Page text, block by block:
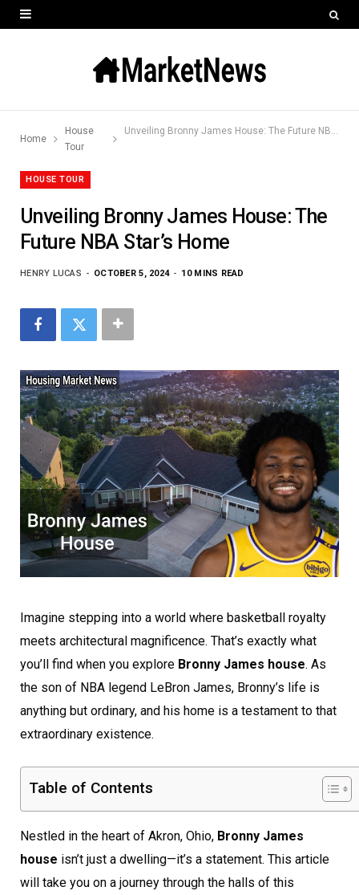
Home
House
Tour
Unveiling Bronny James House: The Future NBA Star’s Home
HOUSE TOUR
Unveiling Bronny James House: The
Future NBA Star’s Home
HENRY LUCAS OCTOBER 5, 2024 10 MINS READ
Imagine stepping into a world where basketball royalty
meets architectural magnificence. That’s exactly what
you’ll find when you explore Bronny James house. As
the son of NBA legend LeBron James, Bronny’s life is
anything but ordinary, and his home is a testament to that
extraordinary existence.
Table of Contents
Nestled in the heart of Akron, Ohio, Bronny James
house isn’t just a dwelling—it’s a statement. This article
will take you on a journey through the halls of this